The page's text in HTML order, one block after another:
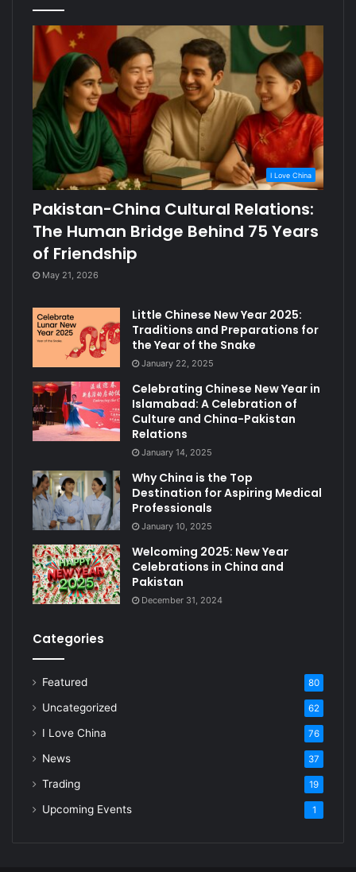
I Love China
Pakistan-China Cultural Relations:
The Human Bridge Behind 75 Years
of Friendship
May 21, 2026
Little Chinese New Year 2025:
Traditions and Preparations for
the Year of the Snake
January 22, 2025
Celebrating Chinese New Year in
Islamabad: A Celebration of
Culture and China-Pakistan
Relations
January 14, 2025
Why China is the Top
Destination for Aspiring Medical
Professionals
January 10, 2025
Welcoming 2025: New Year
Celebrations in China and
Pakistan
December 31, 2024
Categories
Featured 80
Uncategorized 62
I Love China 76
News 37
Trading 19
Upcoming Events 1